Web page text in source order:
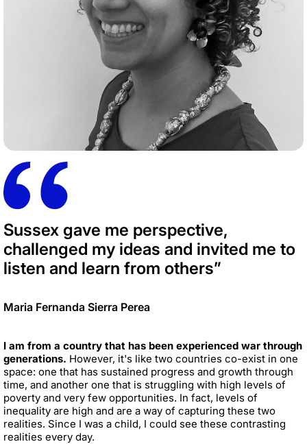
Sussex gave me perspective,
challenged my ideas and invited me to
listen and learn from others”
Maria Fernanda Sierra Perea
I am from a country that has been experienced war through
generations. However, it's like two countries co-exist in one
space: one that has sustained progress and growth through
time, and another one that is struggling with high levels of
poverty and very few opportunities. In fact, levels of
inequality are high and are a way of capturing these two
realities. Since I was a child, I could see these contrasting
realities every day.